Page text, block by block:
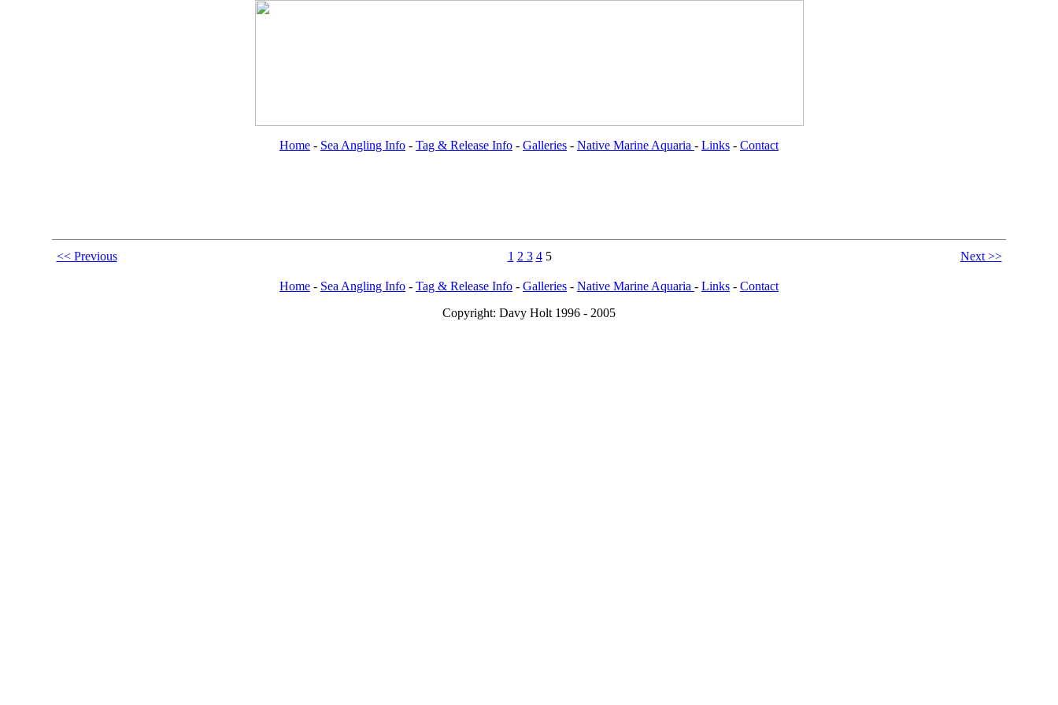
Home - Sea Angling Info - Tag & Release Info - Galleries - Native Marine Aquaria - Links - Contact
<< Previous 1 2 3 45 Next >>
Home - Sea Angling Info - Tag & Release Info - Galleries - Native Marine Aquaria - Links - Contact
Copyright: Davy Holt 1996 - 2005